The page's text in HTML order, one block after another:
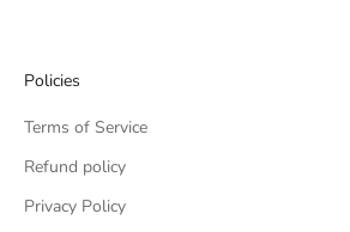
Policies
Terms of Service
Refund policy
Privacy Policy